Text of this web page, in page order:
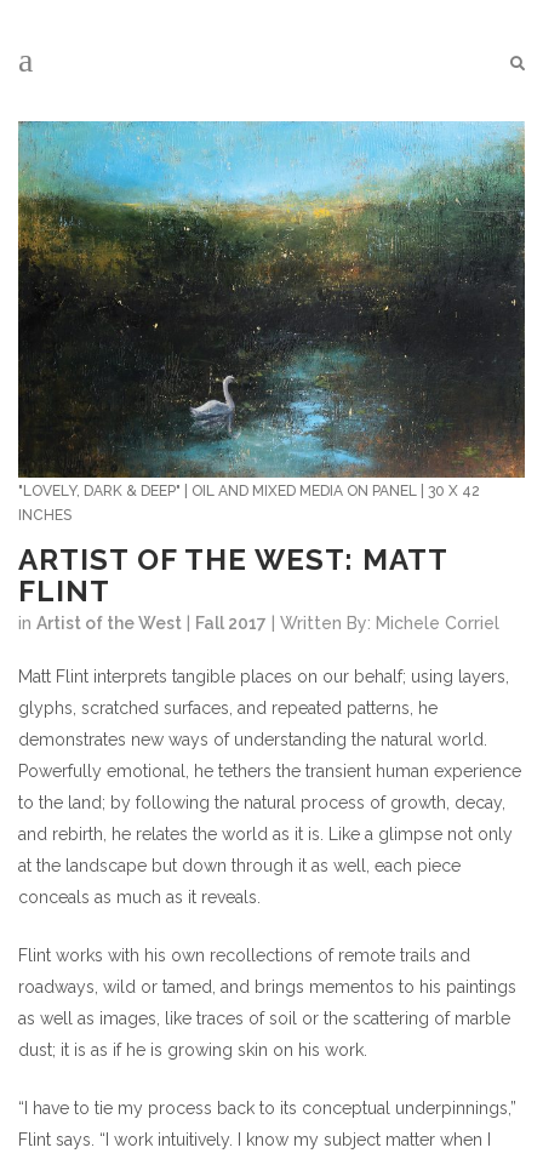
"LOVELY, DARK & DEEP" | OIL AND MIXED MEDIA ON PANEL | 30 X 42
INCHES
ARTIST OF THE WEST: MATT
FLINT
in Artist of the West Fall 2017 | Written By: Michele Corriel
Matt Flint interprets tangible places on our behalf; using layers,
glyphs, scratched surfaces, and repeated patterns, he
demonstrates new ways of understanding the natural world.
Powerfully emotional, he tethers the transient human experience
to the land; by following the natural process of growth, decay,
and rebirth, he relates the world as it is. Like a glimpse not only
at the landscape but down through it as well, each piece
conceals as much as it reveals.
Flint works with his own recollections of remote trails and
roadways, wild or tamed, and brings mementos to his paintings
as well as images, like traces of soil or the scattering of marble
dust; it is as if he is growing skin on his work.
“I have to tie my process back to its conceptual underpinnings,”
Flint says. “I work intuitively. I know my subject matter when I